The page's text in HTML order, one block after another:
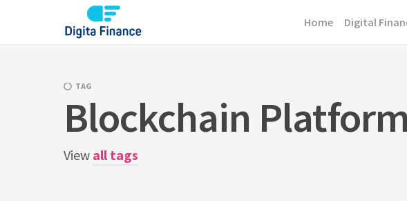
Home Digital
TAG
Blockchain
View all tags